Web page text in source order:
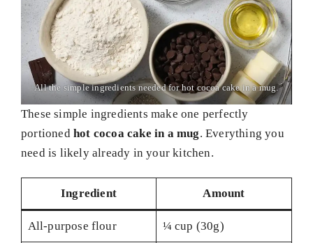
All the simple ingredients needed for hot cocoa cake in a mug.
These simple ingredients make one perfectly
portioned hot cocoa cake in a mug. Everything you
need is likely already in your kitchen.
Ingredient Amount
All-purpose flour ¼ cup (30g)